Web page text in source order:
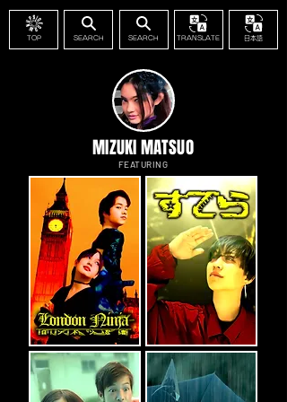
TOP SEARCH SEARCH TRANSLATE 日本語
MIZUKI MATSUO
FEATURING